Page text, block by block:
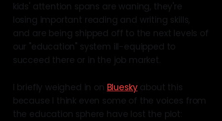
kids' attention spans are waning, they're
losing important reading and writing skills,
and are being shipped off to the next levels of
our "education" system ill-equipped to
succeed there or in the job market.
I briefly weighed in on Blueskyabout this
because I think even some of the voices from
the education sphere have lost the plot: